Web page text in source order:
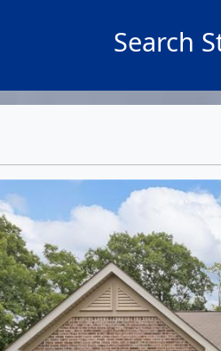
Search